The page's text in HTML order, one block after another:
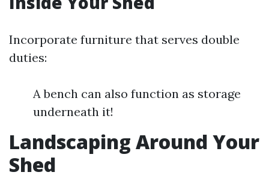
Incorporate furniture that serves double
duties:
A bench can also function as storage
underneath it!
Landscaping Around Your
Shed